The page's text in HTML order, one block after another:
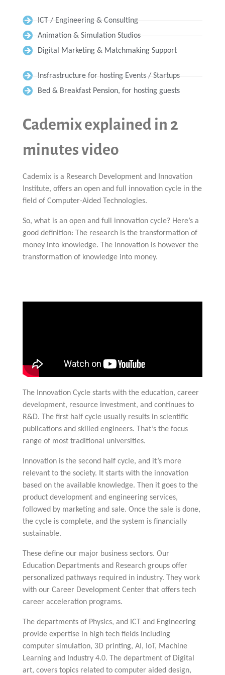
ICT / Engineering & Consulting
Animation & Simulation Studios
Digital Marketing & Matchmaking Support
Insfrastructure for hosting Events / Startups
Bed & Breakfast Pension, for hosting guests
Cademix explained in 2
minutes video
Cademix is a Research Development and Innovation
Institute, offers an open and full innovation cycle in the
field of Computer-Aided Technologies.
So, what is an open and full innovation cycle? Here’s a
good definition: The research is the transformation of
money into knowledge. The innovation is however the
transformation of knowledge into money.
The Innovation Cycle starts with the education, career
development, resource investment, and continues to
R&D. The first half cycle usually results in scientific
publications and skilled engineers. That’s the focus
range of most traditional universities.
Innovation is the second half cycle, and it’s more
relevant to the society. It starts with the innovation
based on the available knowledge. Then it goes to the
product development and engineering services,
followed by marketing and sale. Once the sale is done,
the cycle is complete, and the system is financially
sustainable.
These define our major business sectors. Our
Education Departments and Research groups offer
personalized pathways required in industry. They work
with our Career Development Center that offers tech
career acceleration programs.
The departments of Physics, and ICT and Engineering
provide expertise in high tech fields including
computer simulation, 3D printing, AI, IoT, Machine
Learning and Industry 4.0. The department of Digital
art, covers topics related to computer aided design,